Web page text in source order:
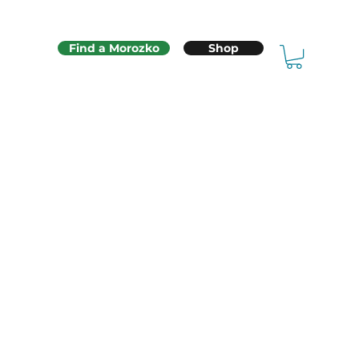
Find a Morozko Shop